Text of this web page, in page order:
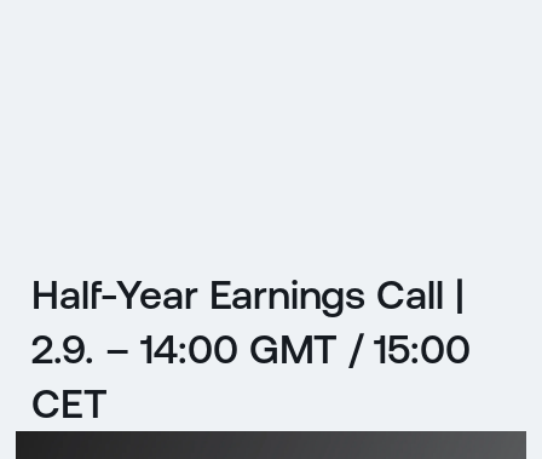
Half-Year Earnings Call |
2.9. – 14:00 GMT / 15:00
CET